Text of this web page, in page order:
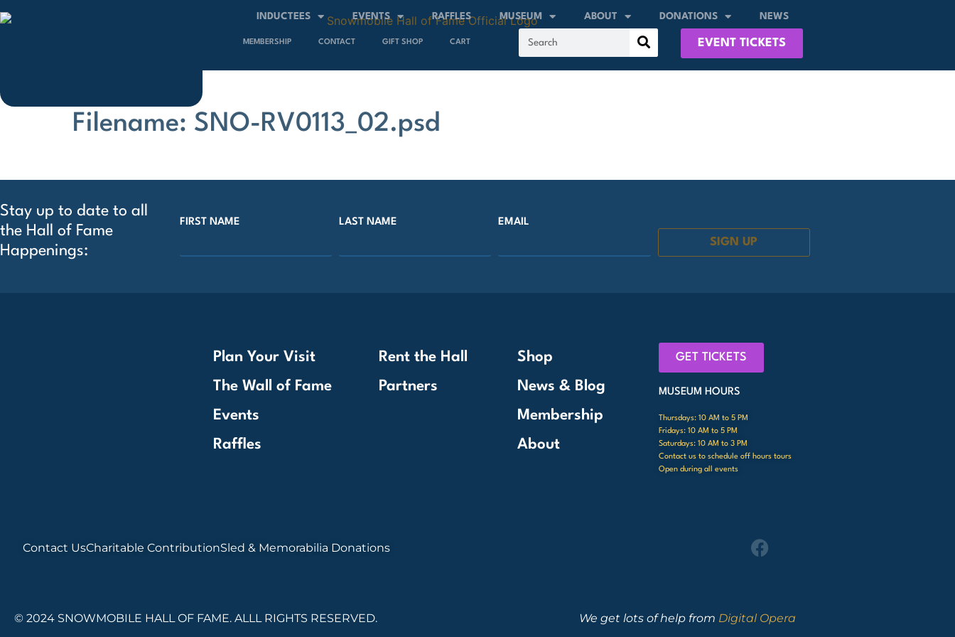
MEMBERSHIP CONTACT GIFT SHOP CART EVENT TICKETS
INDUCTEES EVENTS RAFFLES MUSEUM ABOUT DONATIONS NEWS
Filename: SNO-RV0113_02.psd
Stay up to date to all
the Hall of Fame
Happenings:
FIRST NAME LAST NAME EMAIL
SIGN UP
Plan Your Visit
The Wall of Fame
Events
Raffles
Rent the Hall
Partners
Shop
News & Blog
Membership
About
GET TICKETS
MUSEUM HOURS
Thursdays: 10 AM to 5 PM
Fridays: 10 AM to 5 PM
Saturdays: 10 AM to 3 PM
Contact us to schedule off hours tours
Open during all events
Contact UsCharitable ContributionSled & Memorabilia Donations
© 2024 SNOWMOBILE HALL OF FAME. ALLL RIGHTS RESERVED. We get lots of help from Digital Opera